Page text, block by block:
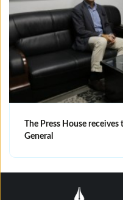
The Press House receives
General